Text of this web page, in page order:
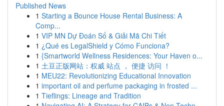
Published News
1 Starting a Bounce House Rental Business: A
Comp...
1 VIP MN Dự Đoán Số & Giải Mã Chi Tiết
1 ¿Qué es LegalShield y Cómo Funciona?
1 {Smartworld Wellness Residences: Your Haven o...
1 土豆正版网站：权威 站点 ， 便捷 访问 ！
1 MEU22: Revolutionizing Educational Innovation
1 important oil and perfume packaging in frosted ...
1 Tieflings: Lineage and Tradition